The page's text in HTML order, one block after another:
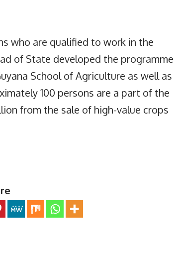
who are qualified to work in the
of State developed the programme
School of Agriculture as well as
100 persons are a part of the
from the sale of high-value crops